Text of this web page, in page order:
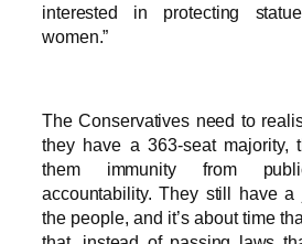
interested in protecting
women.”
The Conservatives need to
they have a 363-seat majority,
them immunity from
accountability. They still have a
the people, and it’s about time